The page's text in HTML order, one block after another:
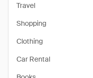
Travel
Shopping
Clothing
Car Rental